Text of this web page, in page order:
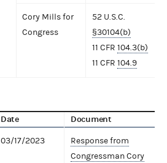
Cory Mills for
Congress
52 U.S.C.
§30104(b)
11 CFR 104.3(b)
11 CFR 104.9
Date Document
03/17/2023
Response from
Congressman Cory